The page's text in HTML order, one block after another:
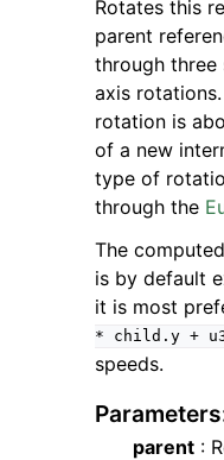
Rotates this
parent
through three
axis
rotation is
of a new
type of
through the
The
is by default
it is most
*
child.y +
speeds.
Parameters
parent :